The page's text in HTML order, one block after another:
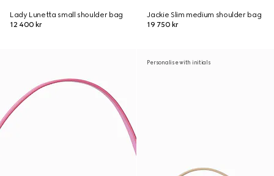
Lady Lunetta small shoulder bag
12 400 kr
Jackie Slim medium shoulder bag
19 750 kr
Personalise with initials